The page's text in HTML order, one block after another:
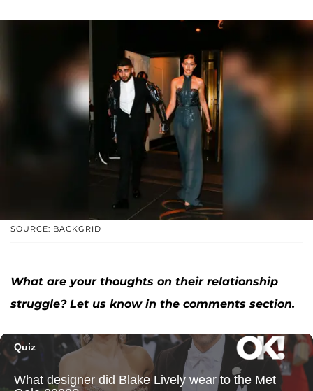
SOURCE: BACKGRID
What are your thoughts on their relationship
struggle? Let us know in the comments section.